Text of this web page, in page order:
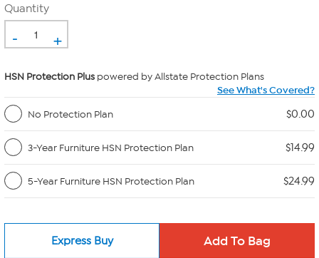
Quantity
- +
HSN Protection Plus powered by Allstate Protection Plans
See What's Covered?
No Protection Plan
$0.00
3-Year Furniture HSN Protection Plan $14.99
5-Year Furniture HSN Protection Plan $24.99
Express Buy